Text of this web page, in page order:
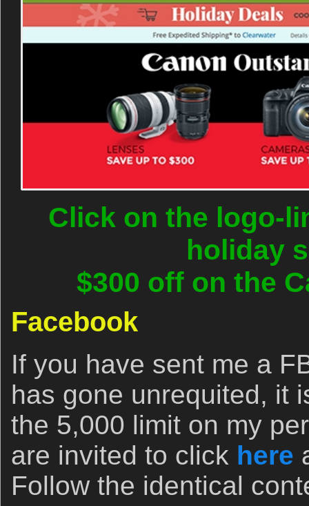
Click on the logo-
holiday
$300 off on the
Facebook
If you have sent me a
has gone unrequited, it
the 5,000 limit on my
are invited to click here
Follow the identical